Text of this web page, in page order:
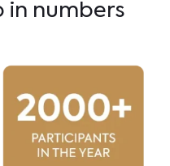
in numbers